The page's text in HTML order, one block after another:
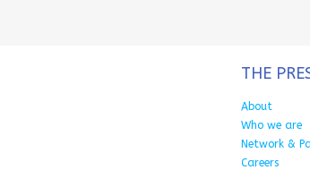
THE
About
Who we are
Network &
Careers